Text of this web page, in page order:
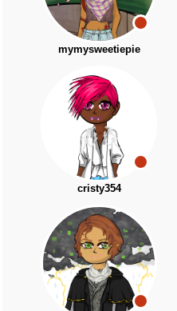
mymysweetiepie
cristy354